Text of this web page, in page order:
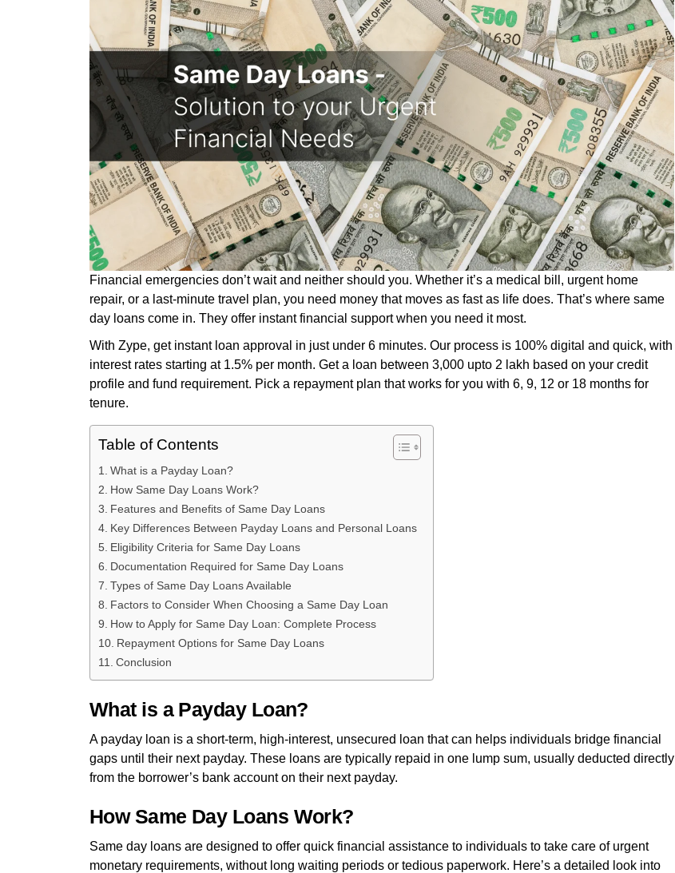
Financial emergencies don’t wait and neither should you. Whether it’s a medical bill, urgent home
repair, or a last-minute travel plan, you need money that moves as fast as life does. That’s where same
day loans come in. They offer instant financial support when you need it most.
With Zype, get instant loan approval in just under 6 minutes. Our process is 100% digital and quick, with
interest rates starting at 1.5% per month. Get a loan between 3,000 upto 2 lakh based on your credit
profile and fund requirement. Pick a repayment plan that works for you with 6, 9, 12 or 18 months for
tenure.
Table of Contents
What is a Payday Loan?
How Same Day Loans Work?
Features and Benefits of Same Day Loans
Key Differences Between Payday Loans and Personal Loans
Eligibility Criteria for Same Day Loans
Documentation Required for Same Day Loans
Types of Same Day Loans Available
Factors to Consider When Choosing a Same Day Loan
How to Apply for Same Day Loan: Complete Process
Repayment Options for Same Day Loans
Conclusion
What is a Payday Loan?
A payday loan is a short-term, high-interest, unsecured loan that can helps individuals bridge financial
gaps until their next payday. These loans are typically repaid in one lump sum, usually deducted directly
from the borrower’s bank account on their next payday.
How Same Day Loans Work?
Same day loans are designed to offer quick financial assistance to individuals to take care of urgent
monetary requirements, without long waiting periods or tedious paperwork. Here’s a detailed look into